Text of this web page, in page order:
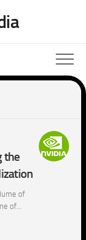
the
of
of...